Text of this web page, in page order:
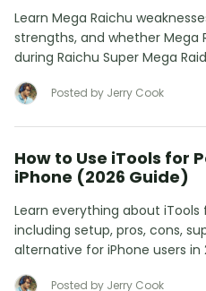
Learn Mega Raichu
strengths, and whether Mega
during Raichu Super Mega
Posted by Jerry Cook
How to Use iTools for
iPhone (2026 Guide)
Learn everything about
including setup, pros, cons,
alternative for iPhone users in
Posted by Jerry Cook